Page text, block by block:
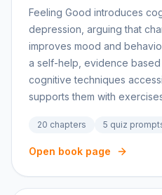
Feeling Good introduces
depression, arguing that
improves mood and
a self-help, evidence
cognitive techniques
supports them with
20 chapters 5 quiz
Open book page